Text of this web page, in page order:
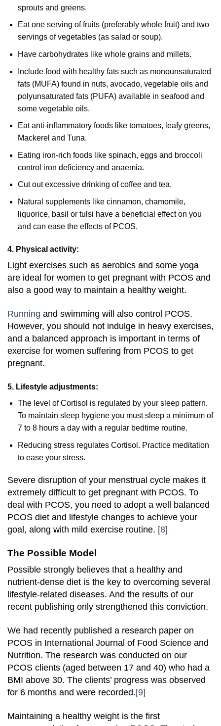
sprouts and greens.
Eat one serving of fruits (preferably whole fruit) and two
servings of vegetables (as salad or soup).
Have carbohydrates like whole grains and millets.
Include food with healthy fats such as monounsaturated
fats (MUFA) found in nuts, avocado, vegetable oils and
polyunsaturated fats (PUFA) available in seafood and
some vegetable oils.
Eat anti-inflammatory foods like tomatoes, leafy greens,
Mackerel and Tuna.
Eating iron-rich foods like spinach, eggs and broccoli
control iron deficiency and anaemia.
Cut out excessive drinking of coffee and tea.
Natural supplements like cinnamon, chamomile,
liquorice, basil or tulsi have a beneficial effect on you
and can ease the effects of PCOS.
4. Physical activity:
Light exercises such as aerobics and some yoga
are ideal for women to get pregnant with PCOS and
also a good way to maintain a healthy weight.
Running and swimming will also control PCOS.
However, you should not indulge in heavy exercises,
and a balanced approach is important in terms of
exercise for women suffering from PCOS to get
pregnant.
5. Lifestyle adjustments:
The level of Cortisol is regulated by your sleep pattern.
To maintain sleep hygiene you must sleep a minimum of
7 to 8 hours a day with a regular bedtime routine.
Reducing stress regulates Cortisol. Practice meditation
to ease your stress.
Severe disruption of your menstrual cycle makes it
extremely difficult to get pregnant with PCOS. To
deal with PCOS, you need to adopt a well balanced
PCOS diet and lifestyle changes to achieve your
goal, along with mild exercise routine. [8]
The Possible Model
Possible strongly believes that a healthy and
nutrient-dense diet is the key to overcoming several
lifestyle-related diseases. And the results of our
recent publishing only strengthened this conviction.
We had recently published a research paper on
PCOS in International Journal of Food Science and
Nutrition. The research was conducted on our
PCOS clients (aged between 17 and 40) who had a
BMI above 30. The clients’ progress was observed
for 6 months and were recorded.[9]
Maintaining a healthy weight is the first